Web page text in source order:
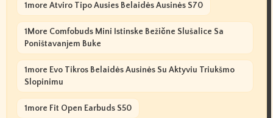
1more Atviro Tipo Ausies Belaidės Ausinės S70
1More Comfobuds Mini Istinske Bežične Slušalice Sa
Poništavanjem Buke
1more Evo Tikros Belaidės Ausinės Su Aktyviu Triukšmo
Slopinimu
1more Fit Open Earbuds S50